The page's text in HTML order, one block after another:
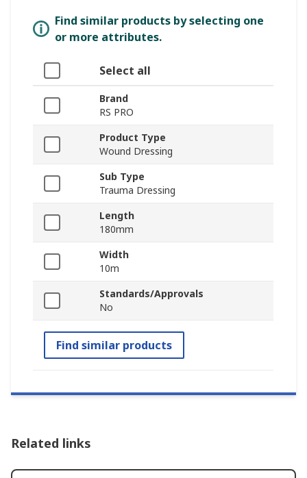
Find similar products by selecting one
or more attributes.
Select all
Brand
RS PRO
Product Type
Wound Dressing
Sub Type
Trauma Dressing
Length
180mm
Width
10m
Standards/Approvals
No
Find similar products
Related links